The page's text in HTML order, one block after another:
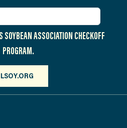
SOYBEAN ASSOCIATION CHECKOFF
PROGRAM.